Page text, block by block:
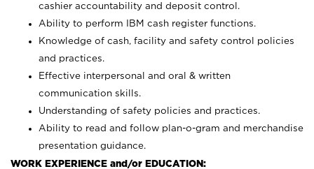
cashier accountability and deposit control.
Ability to perform IBM cash register functions.
Knowledge of cash, facility and safety control policies
and practices.
Effective interpersonal and oral & written
communication skills.
Understanding of safety policies and practices.
Ability to read and follow plan-o-gram and merchandise
presentation guidance.
WORK EXPERIENCE and/or EDUCATION: